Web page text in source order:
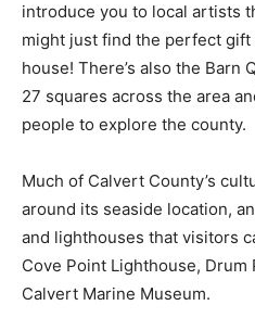
introduce you to local artists
might just find the perfect
house! There’s also the Barn
27 squares across the area
people to explore the county.
Much of Calvert County’s
around its seaside location,
and lighthouses that visitors
Cove Point Lighthouse,
Calvert Marine Museum.